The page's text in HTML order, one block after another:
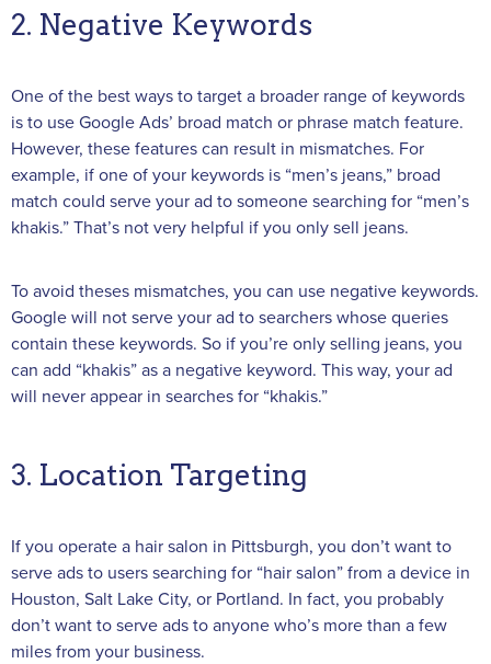
2. Negative Keywords
One of the best ways to target a broader range of keywords
is to use Google Ads’ broad match or phrase match feature.
However, these features can result in mismatches. For
example, if one of your keywords is “men’s jeans,” broad
match could serve your ad to someone searching for “men’s
khakis.” That’s not very helpful if you only sell jeans.
To avoid theses mismatches, you can use negative keywords.
Google will not serve your ad to searchers whose queries
contain these keywords. So if you’re only selling jeans, you
can add “khakis” as a negative keyword. This way, your ad
will never appear in searches for “khakis.”
3. Location Targeting
If you operate a hair salon in Pittsburgh, you don’t want to
serve ads to users searching for “hair salon” from a device in
Houston, Salt Lake City, or Portland. In fact, you probably
don’t want to serve ads to anyone who’s more than a few
miles from your business.